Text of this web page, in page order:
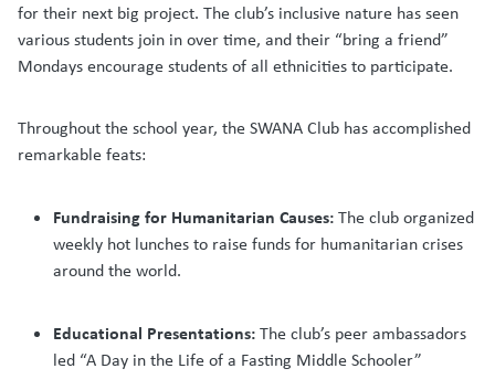
for their next big project. The club’s inclusive nature has seen
various students join in over time, and their “bring a friend”
Mondays encourage students of all ethnicities to participate.
Throughout the school year, the SWANA Club has accomplished
remarkable feats:
Fundraising for Humanitarian Causes:The club organized
weekly hot lunches to raise funds for humanitarian crises
around the world.
Educational Presentations:The club’s peer ambassadors
led “A Day in the Life of a Fasting Middle Schooler”